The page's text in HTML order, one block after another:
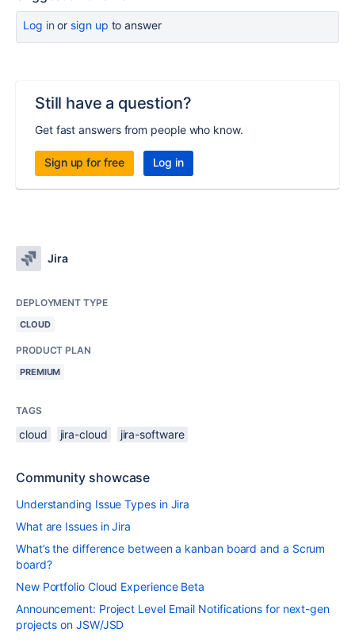
Log inor sign up to answer
Still have a question?
Get fast answers from people who know.
Sign up for free Log in
Jira
DEPLOYMENT TYPE
CLOUD
PRODUCT PLAN
PREMIUM
TAGS
cloud jira-cloud jira-software
Community showcase
Understanding Issue Types in Jira
What are Issues in Jira
What’s the difference between a kanban board and a Scrum
board?
New Portfolio Cloud Experience Beta
Announcement: Project Level Email Notifications for next-gen
projects on JSW/JSD